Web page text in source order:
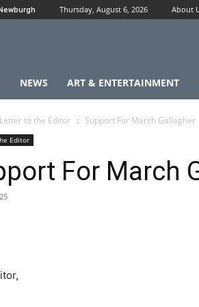
Thursday, August 6, 2026 About
NEWS ART & ENTERTAINMENT
Letter to the Editor Support For March Gallagher
Editor
For March